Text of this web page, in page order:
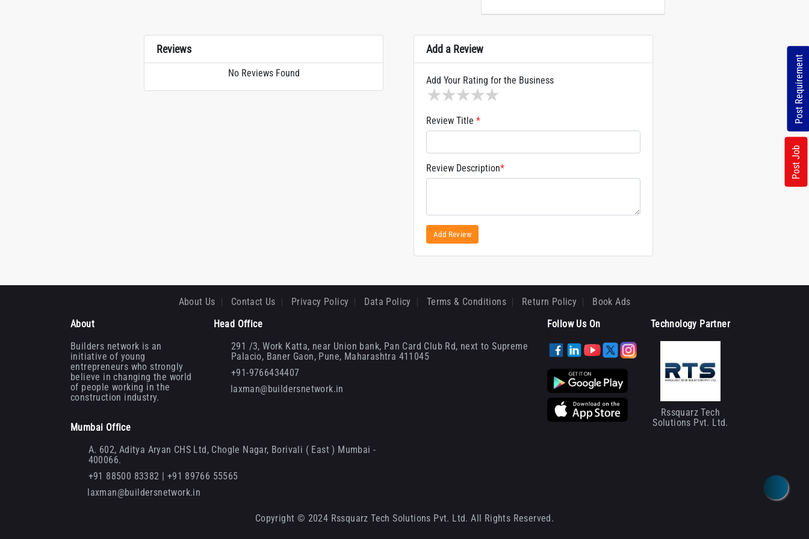
Reviews
No Reviews Found
Add a Review
Add Your Rating for the Business
4 stars
3 stars
2 stars
1 star
Review Title *
Review Description*
Add Review
Post Requirement
Post Job
About Us Contact Us Privacy Policy Data Policy Terms & Conditions Return Policy
Book Ads
About
Builders network is an
initiative of young
entrepreneurs who strongly
believe in changing the world
of people working in the
construction industry.
Head Office
291 /3, Work Katta, near Union bank, Pan Card Club Rd, next to Supreme
Palacio, Baner Gaon, Pune, Maharashtra 411045
+91-9766434407
laxman@buildersnetwork.in
Follow Us On
Mumbai Office
A. 602, Aditya Aryan CHS Ltd, Chogle Nagar, Borivali ( East ) Mumbai -
400066.
+91 88500 83382 | +91 89766 55565
laxman@buildersnetwork.in
Technology Partner
Rssquarz Tech
Solutions Pvt. Ltd.
Copyright © 2024 Rssquarz Tech Solutions Pvt. Ltd. All Rights Reserved.